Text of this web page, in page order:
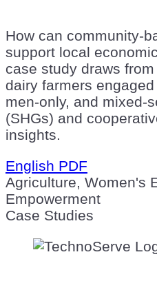
How can community-
support local
case study draws
dairy farmers
men-only, and mixed-
(SHGs) and
insights.
English PDF
Agriculture, Women's
Empowerment
Case Studies